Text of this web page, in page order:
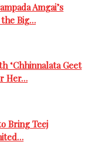
Amgai’s
Big…
‘Chhinnalata Geet
Her…
Bring Teej